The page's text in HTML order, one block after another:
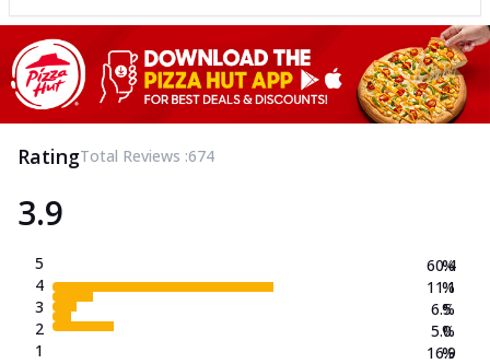
RatingTotal Reviews :674
3.9
5
4
3
2
1
60.4
11.1
6.5
5.0
16.9
%
%
%
%
%